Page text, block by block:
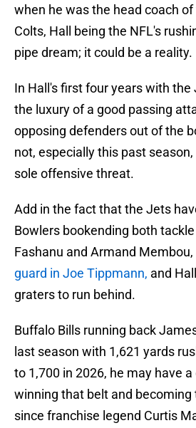
when he was the head coach
Colts, Hall being the NFL's
pipe dream; it could be a reality.
In Hall's first four years with the
the luxury of a good passing
opposing defenders out of the
not, especially this past
sole offensive threat.
Add in the fact that the Jets
Bowlers bookending both
Fashanu and Armand
guard in Joe Tippmann, and
graters to run behind.
Buffalo Bills running back
last season with 1,621 yards
to 1,700 in 2026, he may have
winning that belt and
since franchise legend Curtis